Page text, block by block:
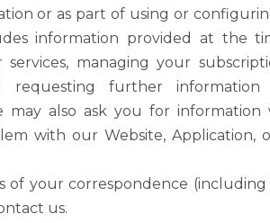
or as part of using or
information provided at the
managing your
requesting further
may also ask you for information
with our Website, Application,
of your correspondence (including
us.